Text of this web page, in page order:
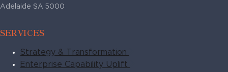
Adelaide SA 5000
SERVICES
Strategy & Transformation
Enterprise Capability Uplift